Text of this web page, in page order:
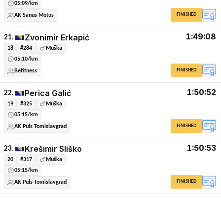
05:09/km
AK Sanus Motus
FINISHED
21. Zvonimir Erkapić
18 #284
Muška
05:10/km
Befitness
1:49:08
FINISHED
22. Perica Galić
19 #325
Muška
05:15/km
AK Puls Tomislavgrad
1:50:52
FINISHED
23. Krešimir Sliško
20 #317
Muška
05:15/km
AK Puls Tomislavgrad
1:50:53
FINISHED